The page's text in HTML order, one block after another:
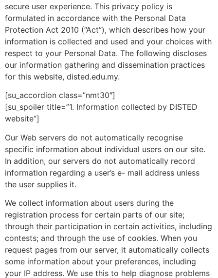
secure user experience. This privacy policy is
formulated in accordance with the Personal Data
Protection Act 2010 (“Act”), which describes how your
information is collected and used and your choices with
respect to your Personal Data. The following discloses
our information gathering and dissemination practices
for this website, disted.edu.my.
[su_accordion class=”nmt30″]
[su_spoiler title=”1. Information collected by DISTED
website”]
Our Web servers do not automatically recognise
specific information about individual users on our site.
In addition, our servers do not automatically record
information regarding a user’s e- mail address unless
the user supplies it.
We collect information about users during the
registration process for certain parts of our site;
through their participation in certain activities, including
contests; and through the use of cookies. When you
request pages from our server, it automatically collects
some information about your preferences, including
your IP address. We use this to help diagnose problems